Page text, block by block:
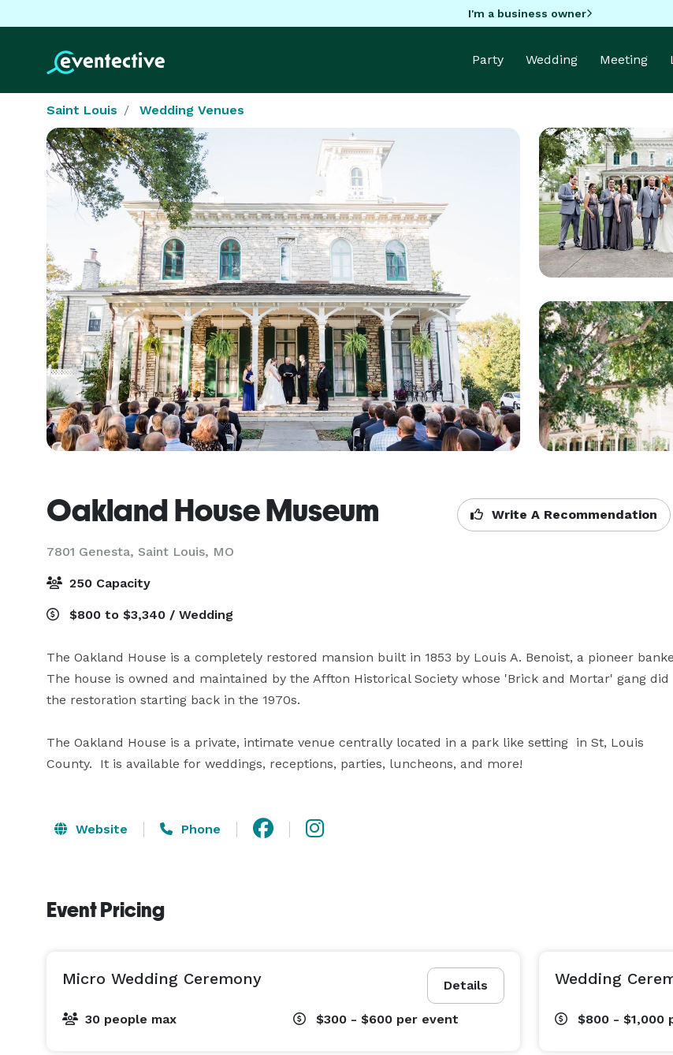
I'm a business owner
Party Wedding Meeting
Saint Louis Wedding Venues
Oakland House Museum
7801 Genesta, Saint Louis, MO
Write A Recommendation
250 Capacity
$800 to $3,340 / Wedding
The Oakland House is a completely restored mansion built in 1853 by Louis A. Benoist, a pioneer
The house is owned and maintained by the Affton Historical Society whose 'Brick and Mortar' gang did
the restoration starting back in the 1970s.
The Oakland House is a private, intimate venue centrally located in a park like setting  in St, Louis
County.  It is available for weddings, receptions, parties, luncheons, and more!
Website Phone
Event Pricing
Details
Micro Wedding Ceremony
30 people max $300 - $600 per event
Wedding
$800 - $1,000